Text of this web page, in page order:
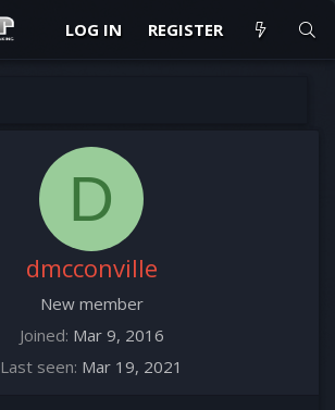
LOG IN REGISTER
D
dmcconville
New member
Joined Mar 9, 2016
Last seen Mar 19, 2021